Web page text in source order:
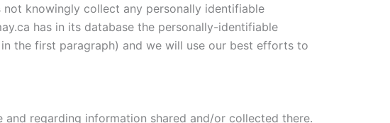
knowingly collect any personally identifiable
has in its database the personally-identifiable
the first paragraph) and we will use our best efforts to
regarding information shared and/or collected there.